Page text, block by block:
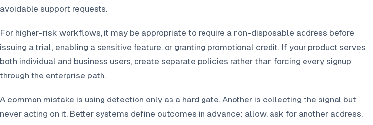
avoidable support requests.
For higher-risk workflows, it may be appropriate to require a non-disposable address before
issuing a trial, enabling a sensitive feature, or granting promotional credit. If your product serves
both individual and business users, create separate policies rather than forcing every signup
through the enterprise path.
A common mistake is using detection only as a hard gate. Another is collecting the signal but
never acting on it. Better systems define outcomes in advance: allow, ask for another address,